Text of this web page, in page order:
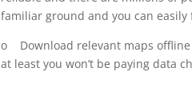
familiar ground and you can
o Download relevant maps
at least you won’t be paying data